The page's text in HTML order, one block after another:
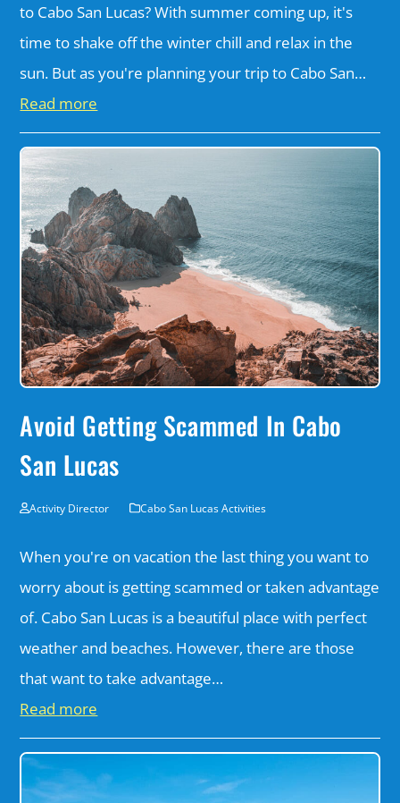
to Cabo San Lucas? With summer coming up, it's
time to shake off the winter chill and relax in the
sun. But as you're planning your trip to Cabo San…
Read more
Avoid Getting Scammed In Cabo
San Lucas
Activity Director Cabo San Lucas Activities
When you're on vacation the last thing you want to
worry about is getting scammed or taken advantage
of. Cabo San Lucas is a beautiful place with perfect
weather and beaches. However, there are those
that want to take advantage…
Read more